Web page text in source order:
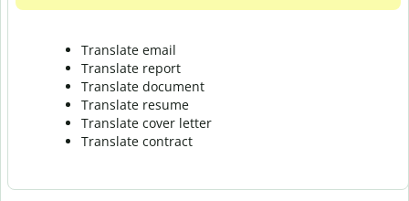
Translate email
Translate report
Translate document
Translate resume
Translate cover letter
Translate contract